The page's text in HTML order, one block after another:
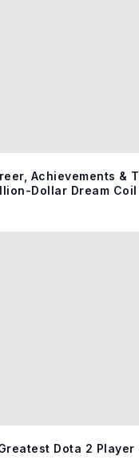
Achievements &
Dollar Dream Coil
Dota 2 Player